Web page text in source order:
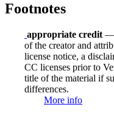
Footnotes
appropriate credit —
of the creator and
license notice, a
CC licenses prior to
title of the material if
differences.
More info